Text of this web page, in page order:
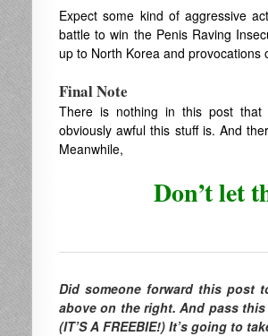
Expect some kind of aggressive
battle to win the Penis Raving
up to North Korea and provocations
Final Note
There is nothing in this post that
obviously awful this stuff is. And
Meanwhile,
Don’t let
Did someone forward this post
above on the right. And pass
(IT’S A FREEBIE!) It’s going to